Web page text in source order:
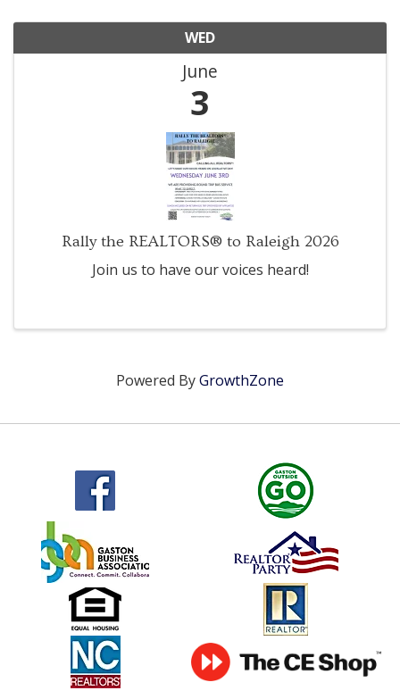
WED
June
3
Rally the REALTORS® to Raleigh 2026
Join us to have our voices heard!
Powered ByGrowthZone